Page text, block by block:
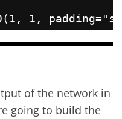
1,
of the network in
going to build the